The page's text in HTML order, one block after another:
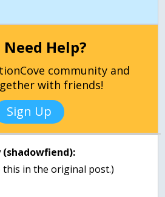
Help?
community and
with friends!
Sign Up
(shadowfiend):
this in the original post.)